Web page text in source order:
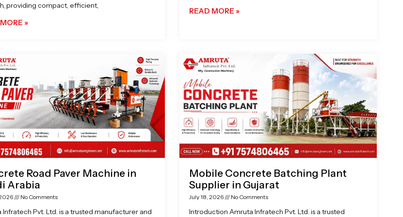
providing compact, efficient,
»
READ MORE »
Road Paver Machine in
Arabia
No Comments
Infratech Pvt. Ltd. is a trusted manufacturer and
Mobile Concrete Batching Plant
Supplier in Gujarat
July 18, 2026 No Comments
Introduction Amruta Infratech Pvt. Ltd. is a trusted